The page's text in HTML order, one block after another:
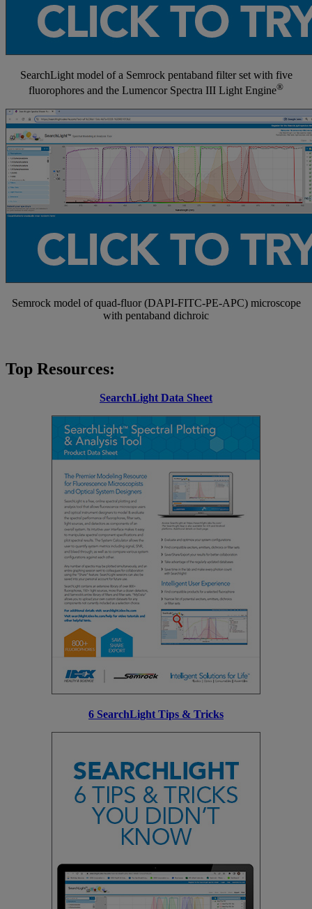
SearchLight model of a Semrock pentaband filter set with five
fluorophores and the Lumencor Spectra III Light Engine®
Semrock model of quad-fluor (DAPI-FITC-PE-APC) microscope
with pentaband dichroic
Top Resources:
SearchLight Data Sheet
6 SearchLight Tips & Tricks